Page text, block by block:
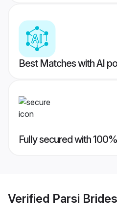
Best Matches with AI
Fully secured with
Verified Parsi Brides